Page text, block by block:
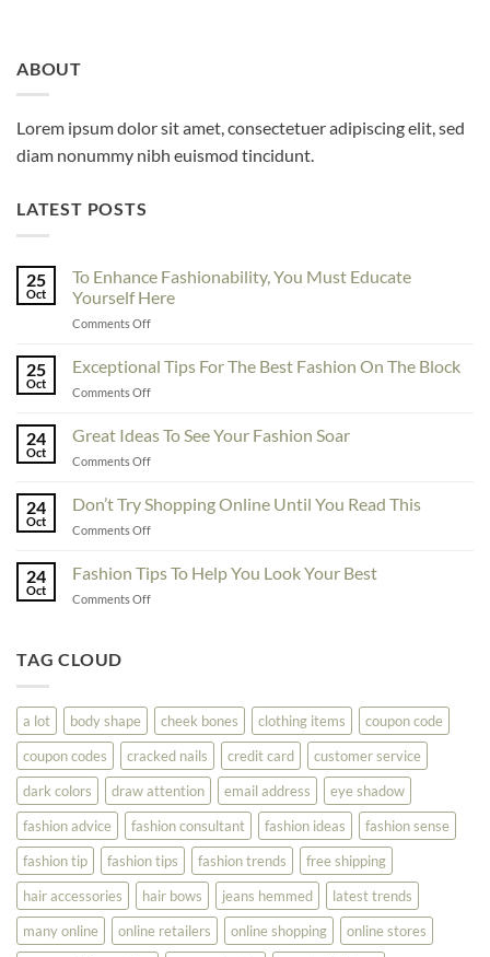
ABOUT
Lorem ipsum dolor sit amet, consectetuer adipiscing elit, sed
diam nonummy nibh euismod tincidunt.
LATEST POSTS
25
Oct
To Enhance Fashionability, You Must Educate
Yourself Here
Comments Offon
Enhance
Fashionability,
You
Educate
25
Oct
Exceptional Tips For The Best Fashion On The Block
Comments Offon
Tips
For
The
Fashion
24
Oct
Great Ideas To See Your Fashion Soar
Comments Offon
Ideas
To
See
Fashion
24
Oct
Don’t Try Shopping Online Until You Read This
Comments Offon
Shopping
Online
24
Oct
Fashion Tips To Help You Look Your Best
Comments Offon
Look
Your
Best
TAG CLOUD
a lot body shape cheek bones clothing items
coupon code
coupon codes
cracked nails credit card
customer service
dark colors
draw attention email address
eye shadow
fashion advice
fashion consultant fashion ideas
fashion sense
fashion tip
fashion tips fashion trends
free shipping
hair accessories
hair bows jeans hemmed
latest trends
many online
online retailers online shopping
online stores